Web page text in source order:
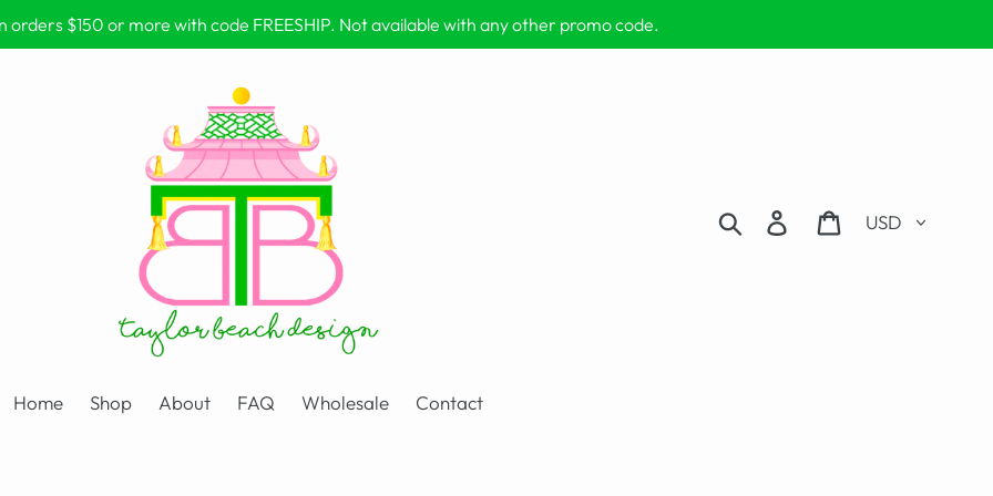
orders $150 or more with code FREESHIP. Not available with any other promo code.
Search Log in Cart
Home Shop About FAQ Wholesale Contact